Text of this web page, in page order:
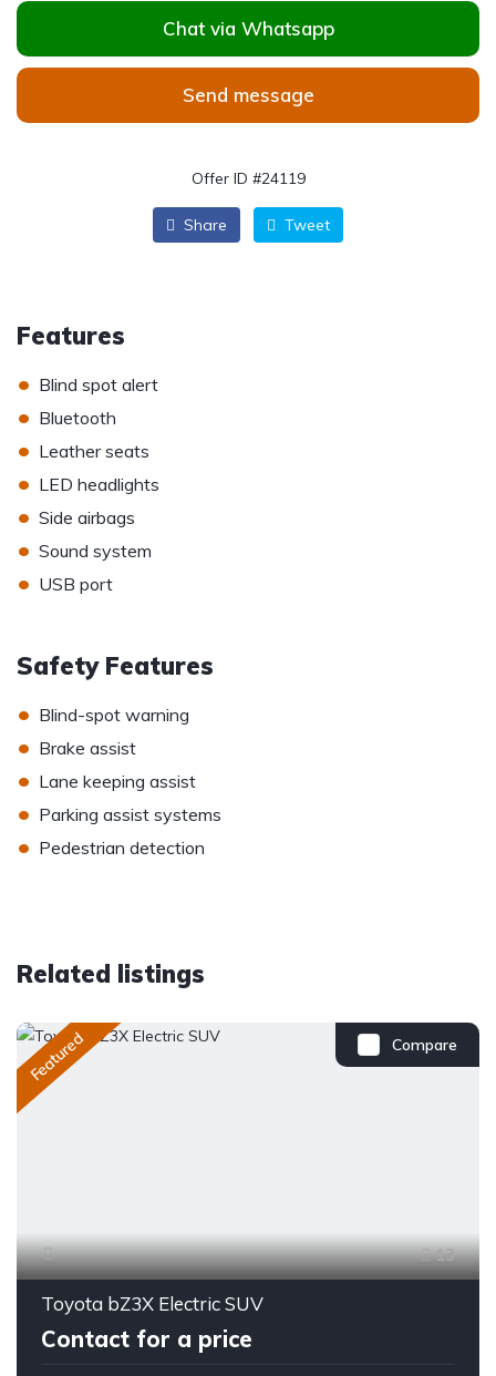
Chat via Whatsapp
Send message
Offer ID #24119
Share Tweet
Features
• Blind spot alert
• Bluetooth
• Leather seats
• LED headlights
• Side airbags
• Sound system
• USB port
Safety Features
• Blind-spot warning
• Brake assist
• Lane keeping assist
• Parking assist systems
• Pedestrian detection
Related listings
Compare
Featured
13
Toyota bZ3X Electric SUV
Contact for a price